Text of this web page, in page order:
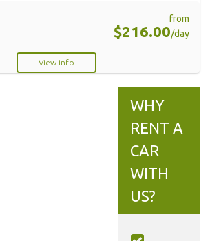
from
$216.00/day
View info
WHY
RENT A
CAR
WITH
US?